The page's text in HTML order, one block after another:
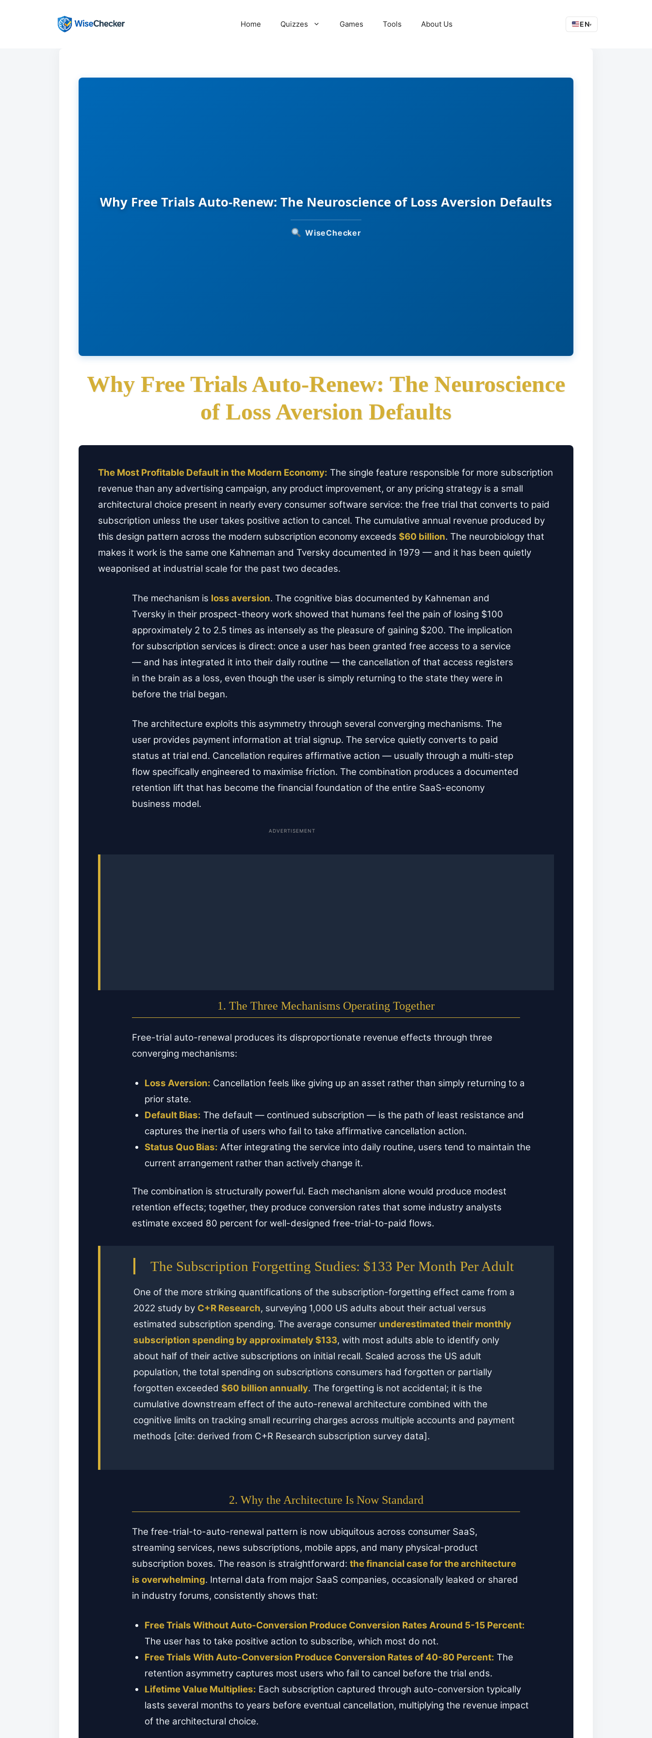
Home Quizzes Games Tools About Us EN▾
Why Free Trials Auto-Renew: The Neuroscience of Loss Aversion Defaults
WiseChecker
Why Free Trials Auto-Renew: The Neuroscience
of Loss Aversion Defaults
The Most Profitable Default in the Modern Economy: The single feature responsible for more subscription
revenue than any advertising campaign, any product improvement, or any pricing strategy is a small
architectural choice present in nearly every consumer software service: the free trial that converts to paid
subscription unless the user takes positive action to cancel. The cumulative annual revenue produced by
this design pattern across the modern subscription economy exceeds $60 billion. The neurobiology that
makes it work is the same one Kahneman and Tversky documented in 1979 — and it has been quietly
weaponised at industrial scale for the past two decades.
The mechanism is loss aversion. The cognitive bias documented by Kahneman and
Tversky in their prospect-theory work showed that humans feel the pain of losing $100
approximately 2 to 2.5 times as intensely as the pleasure of gaining $200. The implication
for subscription services is direct: once a user has been granted free access to a service
— and has integrated it into their daily routine — the cancellation of that access registers
in the brain as a loss, even though the user is simply returning to the state they were in
before the trial began.
The architecture exploits this asymmetry through several converging mechanisms. The
user provides payment information at trial signup. The service quietly converts to paid
status at trial end. Cancellation requires affirmative action — usually through a multi-step
flow specifically engineered to maximise friction. The combination produces a documented
retention lift that has become the financial foundation of the entire SaaS-economy
business model.
ADVERTISEMENT
1. The Three Mechanisms Operating Together
Free-trial auto-renewal produces its disproportionate revenue effects through three
converging mechanisms:
Loss Aversion: Cancellation feels like giving up an asset rather than simply returning to a
prior state.
Default Bias: The default — continued subscription — is the path of least resistance and
captures the inertia of users who fail to take affirmative cancellation action.
Status Quo Bias: After integrating the service into daily routine, users tend to maintain the
current arrangement rather than actively change it.
The combination is structurally powerful. Each mechanism alone would produce modest
retention effects; together, they produce conversion rates that some industry analysts
estimate exceed 80 percent for well-designed free-trial-to-paid flows.
The Subscription Forgetting Studies: $133 Per Month Per Adult
One of the more striking quantifications of the subscription-forgetting effect came from a
2022 study by C+R Research, surveying 1,000 US adults about their actual versus
estimated subscription spending. The average consumer underestimated their monthly
subscription spending by approximately $133, with most adults able to identify only
about half of their active subscriptions on initial recall. Scaled across the US adult
population, the total spending on subscriptions consumers had forgotten or partially
forgotten exceeded $60 billion annually. The forgetting is not accidental; it is the
cumulative downstream effect of the auto-renewal architecture combined with the
cognitive limits on tracking small recurring charges across multiple accounts and payment
methods [cite: derived from C+R Research subscription survey data].
2. Why the Architecture Is Now Standard
The free-trial-to-auto-renewal pattern is now ubiquitous across consumer SaaS,
streaming services, news subscriptions, mobile apps, and many physical-product
subscription boxes. The reason is straightforward: the financial case for the architecture
is overwhelming. Internal data from major SaaS companies, occasionally leaked or shared
in industry forums, consistently shows that:
Free Trials Without Auto-Conversion Produce Conversion Rates Around 5-15 Percent:
The user has to take positive action to subscribe, which most do not.
Free Trials With Auto-Conversion Produce Conversion Rates of 40-80 Percent: The
retention asymmetry captures most users who fail to cancel before the trial ends.
Lifetime Value Multiplies: Each subscription captured through auto-conversion typically
lasts several months to years before eventual cancellation, multiplying the revenue impact
of the architectural choice.